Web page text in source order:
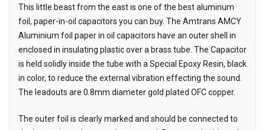
This little beast from the east is one of the best aluminum
foil, paper-in-oil capacitors you can buy. The Amtrans AMCY
Aluminium foil paper in oil capacitors have an outer shell in
enclosed in insulating plastic over a brass tube. The Capacitor
is held solidly inside the tube with a Special Epoxy Resin, black
in color, to reduce the external vibration effecting the sound.
The leadouts are 0.8mm diameter gold plated OFC copper.
The outer foil is clearly marked and should be connected to